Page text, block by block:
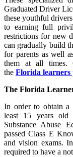
Graduated Driver
these youthful
to earning full
restrictions for new
can gradually build
for parents as well
them at all times.
the Florida learners
The Florida
In order to obtain a
least 15 years old
Substance Abuse
passed Class E
and vision exams.
required to have a